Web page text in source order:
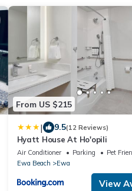
From US $215
| 9.5(12 Reviews)
Hyatt House At Ho'opili
Air Conditioner Parking
Pet
Ewa Beach
Ewa
View